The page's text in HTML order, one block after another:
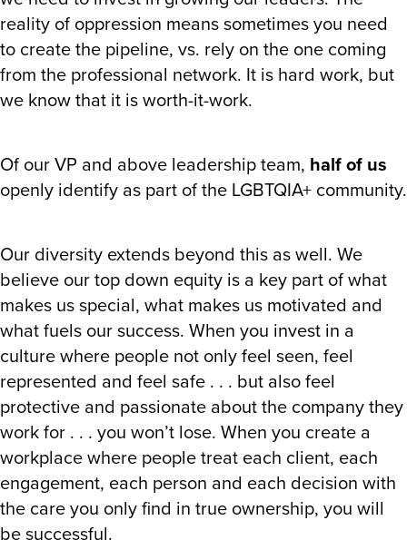
reality of oppression means sometimes you need
to create the pipeline, vs. rely on the one coming
from the professional network. It is hard work, but
we know that it is worth-it-work.
Of our VP and above leadership team, half of us
openly identify as part of the LGBTQIA+ community.
Our diversity extends beyond this as well. We
believe our top down equity is a key part of what
makes us special, what makes us motivated and
what fuels our success. When you invest in a
culture where people not only feel seen, feel
represented and feel safe . . . but also feel
protective and passionate about the company they
work for . . . you won’t lose. When you create a
workplace where people treat each client, each
engagement, each person and each decision with
the care you only find in true ownership, you will
be successful.